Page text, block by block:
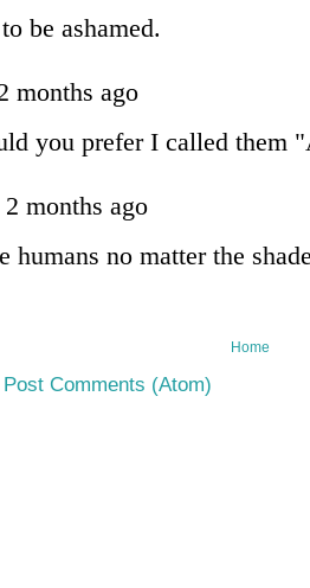
Home
Post Comments (Atom)